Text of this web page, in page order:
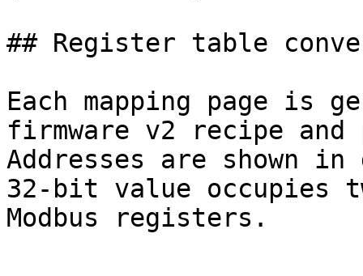
## Register table
Each mapping page is
firmware v2 recipe
Addresses are shown
32-bit value occupies